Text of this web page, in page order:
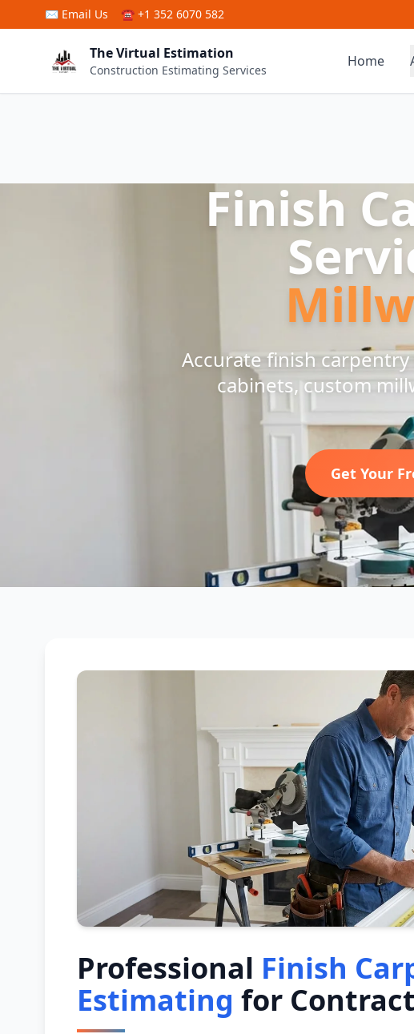
Skip to main content
✉ Email Us ☎ +1 352 6070 582
The Virtual Estimation
Construction Estimating Services
Home
Finish
Accurate finish
cabinets, custom
Get Your
Professional Finish
Estimating for